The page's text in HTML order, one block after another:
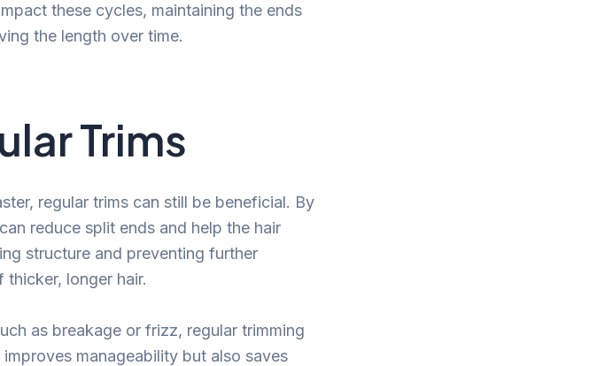
these cycles, maintaining the ends
the length over time.
Trims
regular trims can still be beneficial. By
reduce split ends and help the hair
structure and preventing further
longer hair.
as breakage or frizz, regular trimming
manageability but also saves